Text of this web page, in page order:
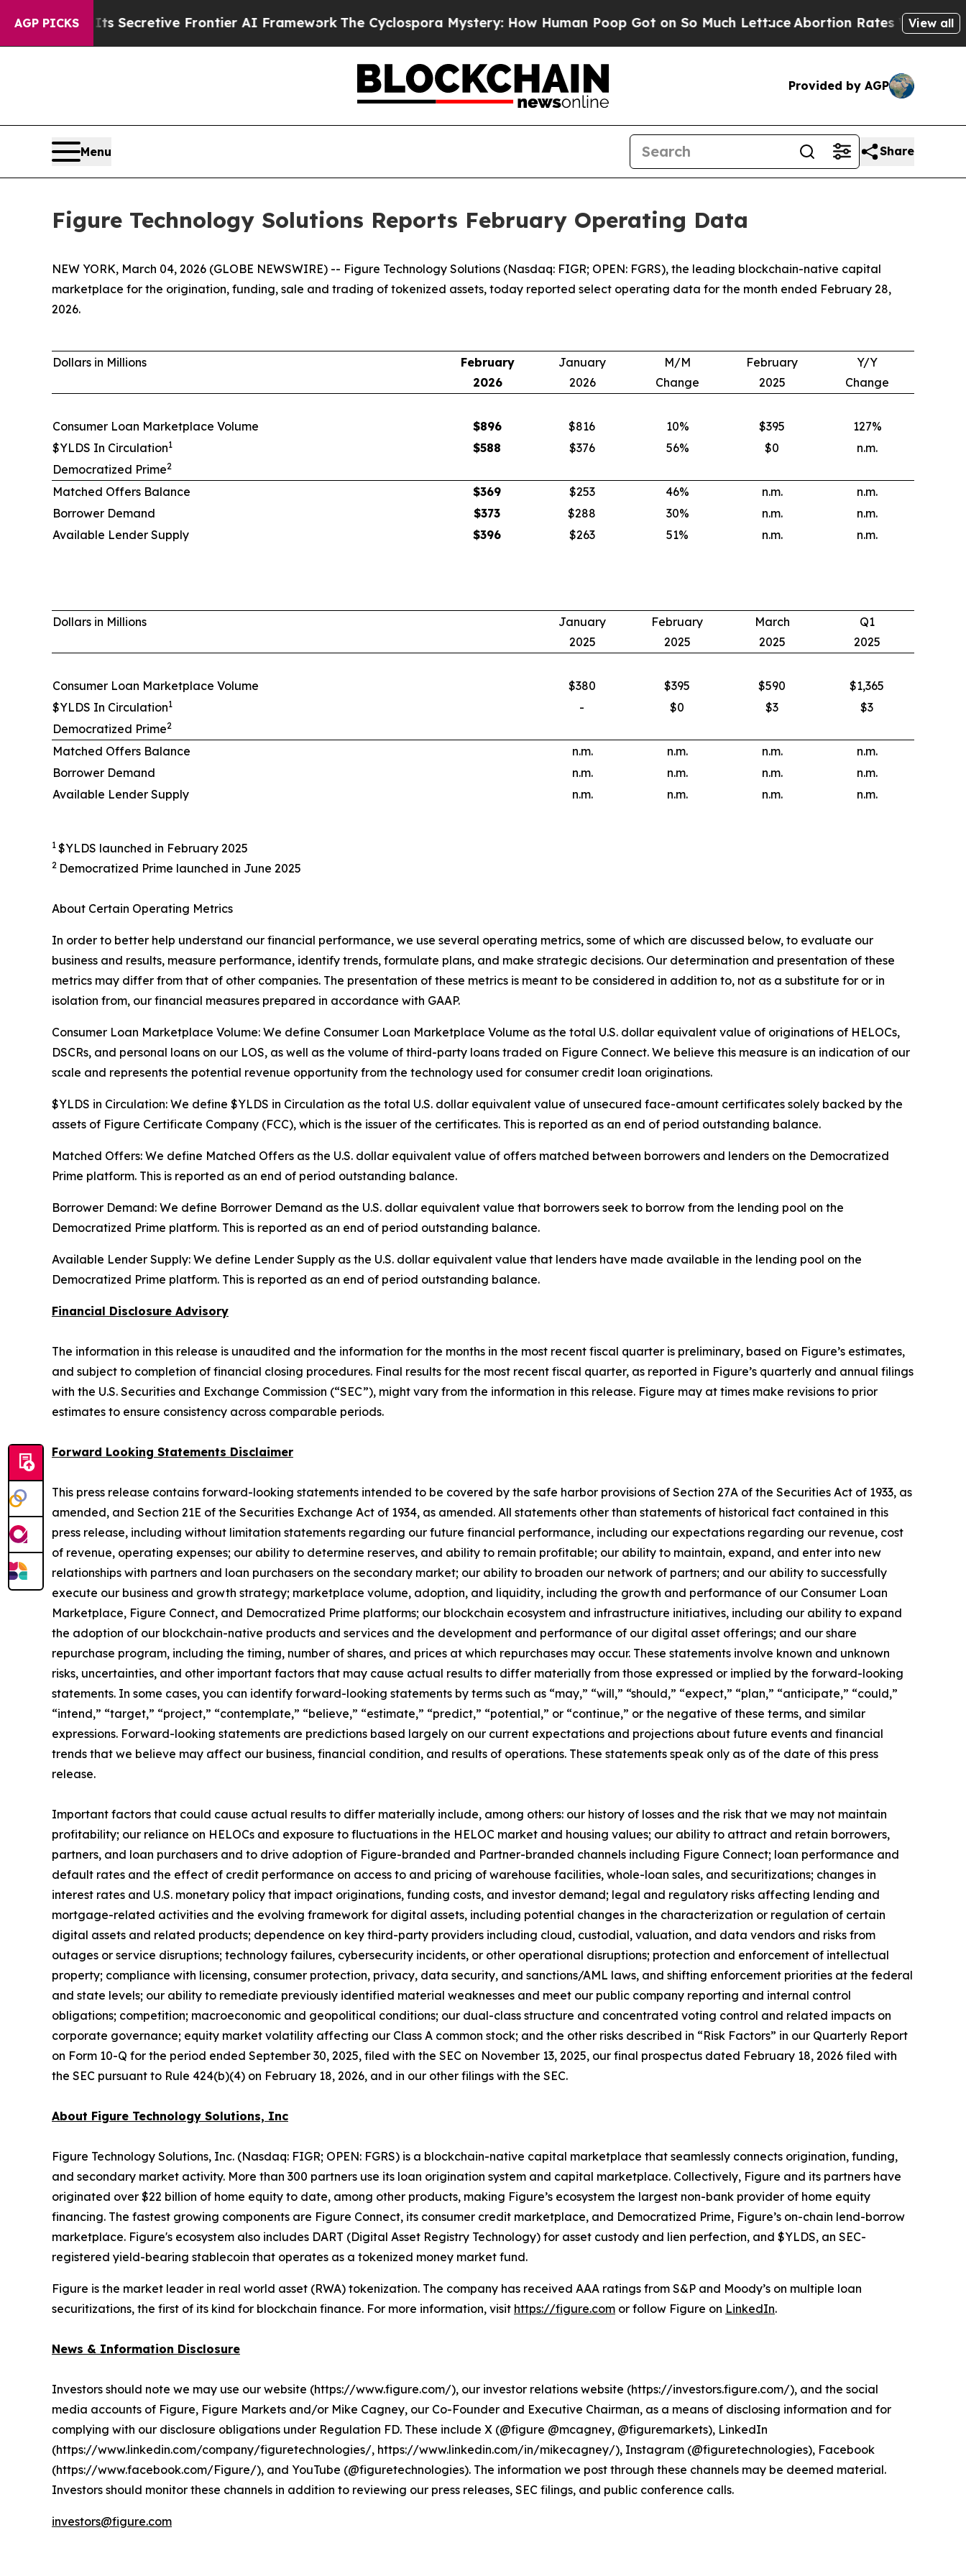
AGP PICKS
Its Secretive Frontier AI FrameworkThe Cyclospora Mystery: How Human Poop Got on So Much Lettuce Abortion Rates Were Expected toView all
Provided by AGP
Menu Share
Figure Technology Solutions Reports February Operating Data
NEW YORK, March 04, 2026 (GLOBE NEWSWIRE) -- Figure Technology Solutions (Nasdaq: FIGR; OPEN: FGRS), the leading blockchain-native capital
marketplace for the origination, funding, sale and trading of tokenized assets, today reported select operating data for the month ended February 28,
2026.
Dollars in Millions
February
2026
January
2026
M/M
Change
February
2025
Y/Y
Change
Consumer Loan Marketplace Volume $896 $816 10% $395 127%
$YLDS In Circulation1 $588 $376 56% $0
n.m.
Democratized Prime2
Matched Offers Balance $369 $253 46% n.m.
n.m.
Borrower Demand
$373 $288 30% n.m.
n.m.
Available Lender Supply
$396 $263 51% n.m. n.m.
Dollars in Millions
January
2025
February
2025
March
2025
Q1
2025
Consumer Loan Marketplace Volume $380 $395 $590
$1,365
$YLDS In Circulation1 - $0 $3
$3
Democratized Prime2
Matched Offers Balance n.m. n.m. n.m.
n.m.
Borrower Demand
n.m. n.m. n.m.
n.m.
Available Lender Supply
n.m. n.m. n.m. n.m.
1 $YLDS launched in February 2025
2 Democratized Prime launched in June 2025
About Certain Operating Metrics
In order to better help understand our financial performance, we use several operating metrics, some of which are discussed below, to evaluate our
business and results, measure performance, identify trends, formulate plans, and make strategic decisions. Our determination and presentation of these
metrics may differ from that of other companies. The presentation of these metrics is meant to be considered in addition to, not as a substitute for or in
isolation from, our financial measures prepared in accordance with GAAP.
Consumer Loan Marketplace Volume: We define Consumer Loan Marketplace Volume as the total U.S. dollar equivalent value of originations of HELOCs,
DSCRs, and personal loans on our LOS, as well as the volume of third-party loans traded on Figure Connect. We believe this measure is an indication of our
scale and represents the potential revenue opportunity from the technology used for consumer credit loan originations.
$YLDS in Circulation: We define $YLDS in Circulation as the total U.S. dollar equivalent value of unsecured face-amount certificates solely backed by the
assets of Figure Certificate Company (FCC), which is the issuer of the certificates. This is reported as an end of period outstanding balance.
Matched Offers: We define Matched Offers as the U.S. dollar equivalent value of offers matched between borrowers and lenders on the Democratized
Prime platform. This is reported as an end of period outstanding balance.
Borrower Demand: We define Borrower Demand as the U.S. dollar equivalent value that borrowers seek to borrow from the lending pool on the
Democratized Prime platform. This is reported as an end of period outstanding balance.
Available Lender Supply: We define Lender Supply as the U.S. dollar equivalent value that lenders have made available in the lending pool on the
Democratized Prime platform. This is reported as an end of period outstanding balance.
Financial Disclosure Advisory
The information in this release is unaudited and the information for the months in the most recent fiscal quarter is preliminary, based on Figure’s estimates,
and subject to completion of financial closing procedures. Final results for the most recent fiscal quarter, as reported in Figure’s quarterly and annual filings
with the U.S. Securities and Exchange Commission (“SEC”), might vary from the information in this release. Figure may at times make revisions to prior
estimates to ensure consistency across comparable periods.
Forward Looking Statements Disclaimer
This press release contains forward-looking statements intended to be covered by the safe harbor provisions of Section 27A of the Securities Act of 1933, as
amended, and Section 21E of the Securities Exchange Act of 1934, as amended. All statements other than statements of historical fact contained in this
press release, including without limitation statements regarding our future financial performance, including our expectations regarding our revenue, cost
of revenue, operating expenses; our ability to determine reserves, and ability to remain profitable; our ability to maintain, expand, and enter into new
relationships with partners and loan purchasers on the secondary market; our ability to broaden our network of partners; and our ability to successfully
execute our business and growth strategy; marketplace volume, adoption, and liquidity, including the growth and performance of our Consumer Loan
Marketplace, Figure Connect, and Democratized Prime platforms; our blockchain ecosystem and infrastructure initiatives, including our ability to expand
the adoption of our blockchain-native products and services and the development and performance of our digital asset offerings; and our share
repurchase program, including the timing, number of shares, and prices at which repurchases may occur. These statements involve known and unknown
risks, uncertainties, and other important factors that may cause actual results to differ materially from those expressed or implied by the forward-looking
statements. In some cases, you can identify forward-looking statements by terms such as “may,” “will,” “should,” “expect,” “plan,” “anticipate,” “could,”
“intend,” “target,” “project,” “contemplate,” “believe,” “estimate,” “predict,” “potential,” or “continue,” or the negative of these terms, and similar
expressions. Forward-looking statements are predictions based largely on our current expectations and projections about future events and financial
trends that we believe may affect our business, financial condition, and results of operations. These statements speak only as of the date of this press
release.
Important factors that could cause actual results to differ materially include, among others: our history of losses and the risk that we may not maintain
profitability; our reliance on HELOCs and exposure to fluctuations in the HELOC market and housing values; our ability to attract and retain borrowers,
partners, and loan purchasers and to drive adoption of Figure-branded and Partner-branded channels including Figure Connect; loan performance and
default rates and the effect of credit performance on access to and pricing of warehouse facilities, whole-loan sales, and securitizations; changes in
interest rates and U.S. monetary policy that impact originations, funding costs, and investor demand; legal and regulatory risks affecting lending and
mortgage-related activities and the evolving framework for digital assets, including potential changes in the characterization or regulation of certain
digital assets and related products; dependence on key third-party providers including cloud, custodial, valuation, and data vendors and risks from
outages or service disruptions; technology failures, cybersecurity incidents, or other operational disruptions; protection and enforcement of intellectual
property; compliance with licensing, consumer protection, privacy, data security, and sanctions/AML laws, and shifting enforcement priorities at the federal
and state levels; our ability to remediate previously identified material weaknesses and meet our public company reporting and internal control
obligations; competition; macroeconomic and geopolitical conditions; our dual-class structure and concentrated voting control and related impacts on
corporate governance; equity market volatility affecting our Class A common stock; and the other risks described in “Risk Factors” in our Quarterly Report
on Form 10-Q for the period ended September 30, 2025, filed with the SEC on November 13, 2025, our final prospectus dated February 18, 2026 filed with
the SEC pursuant to Rule 424(b)(4) on February 18, 2026, and in our other filings with the SEC.
About Figure Technology Solutions, Inc
Figure Technology Solutions, Inc. (Nasdaq: FIGR; OPEN: FGRS) is a blockchain-native capital marketplace that seamlessly connects origination, funding,
and secondary market activity. More than 300 partners use its loan origination system and capital marketplace. Collectively, Figure and its partners have
originated over $22 billion of home equity to date, among other products, making Figure’s ecosystem the largest non-bank provider of home equity
financing. The fastest growing components are Figure Connect, its consumer credit marketplace, and Democratized Prime, Figure’s on-chain lend-borrow
marketplace. Figure's ecosystem also includes DART (Digital Asset Registry Technology) for asset custody and lien perfection, and $YLDS, an SEC-
registered yield-bearing stablecoin that operates as a tokenized money market fund.
Figure is the market leader in real world asset (RWA) tokenization. The company has received AAA ratings from S&P and Moody’s on multiple loan
securitizations, the first of its kind for blockchain finance. For more information, visit https://figure.com or follow Figure on LinkedIn.
News & Information Disclosure
Investors should note we may use our website (https://www.figure.com/), our investor relations website (https://investors.figure.com/), and the social
media accounts of Figure, Figure Markets and/or Mike Cagney, our Co-Founder and Executive Chairman, as a means of disclosing information and for
complying with our disclosure obligations under Regulation FD. These include X (@figure @mcagney, @figuremarkets), LinkedIn
(https://www.linkedin.com/company/figuretechnologies/, https://www.linkedin.com/in/mikecagney/), Instagram (@figuretechnologies), Facebook
(https://www.facebook.com/Figure/), and YouTube (@figuretechnologies). The information we post through these channels may be deemed material.
Investors should monitor these channels in addition to reviewing our press releases, SEC filings, and public conference calls.
investors@figure.com